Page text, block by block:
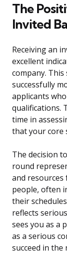
The
Invited
Receiving an
excellent
company.
successfully
applicants
qualifications.
time in
that your core
The decision
round
and
people, often
their
reflects
sees you as a
as a serious
succeed in the